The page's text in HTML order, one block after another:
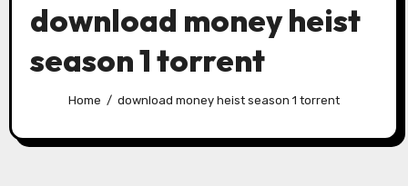
download money heist
season 1 torrent
Home download money heist season 1 torrent